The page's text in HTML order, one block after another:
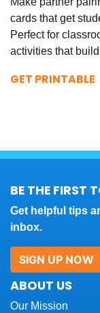
cards that get
Perfect for
activities that
GET PRINTABLE
BE THE FIRST
Get helpful tips
inbox.
SIGN UP NOW
ABOUT US
Our Mission